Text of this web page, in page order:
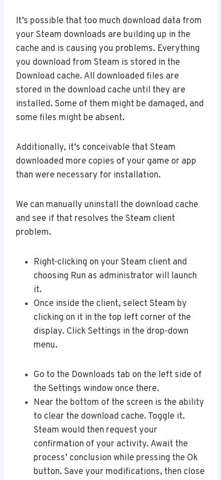
It’s possible that too much download data from
your Steam downloads are building up in the
cache and is causing you problems. Everything
you download from Steam is stored in the
Download cache. All downloaded files are
stored in the download cache until they are
installed. Some of them might be damaged, and
some files might be absent.
Additionally, it’s conceivable that Steam
downloaded more copies of your game or app
than were necessary for installation.
We can manually uninstall the download cache
and see if that resolves the Steam client
problem.
Right-clicking on your Steam client and
choosing Run as administrator will launch
it.
Once inside the client, select Steam by
clicking on it in the top left corner of the
display. Click Settings in the drop-down
menu.
Go to the Downloads tab on the left side of
the Settings window once there.
Near the bottom of the screen is the ability
to clear the download cache. Toggle it.
Steam would then request your
confirmation of your activity. Await the
process’ conclusion while pressing the Ok
button. Save your modifications, then close